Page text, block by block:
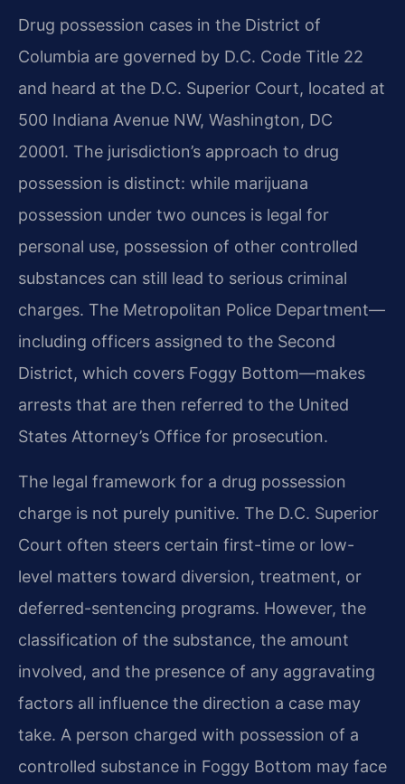
Drug possession cases in the District of
Columbia are governed by D.C. Code Title 22
and heard at the D.C. Superior Court, located at
500 Indiana Avenue NW, Washington, DC
20001. The jurisdiction’s approach to drug
possession is distinct: while marijuana
possession under two ounces is legal for
personal use, possession of other controlled
substances can still lead to serious criminal
charges. The Metropolitan Police Department—
including officers assigned to the Second
District, which covers Foggy Bottom—makes
arrests that are then referred to the United
States Attorney’s Office for prosecution.
The legal framework for a drug possession
charge is not purely punitive. The D.C. Superior
Court often steers certain first-time or low-
level matters toward diversion, treatment, or
deferred-sentencing programs. However, the
classification of the substance, the amount
involved, and the presence of any aggravating
factors all influence the direction a case may
take. A person charged with possession of a
controlled substance in Foggy Bottom may face